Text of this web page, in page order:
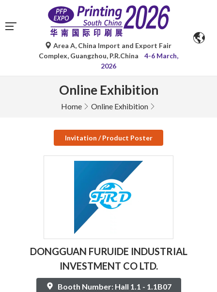
Area A, China Import and Export Fair
Complex, Guangzhou, P.R.China
4-6 March,
2026
Online Exhibition
Home Online Exhibition
Invitation / Product Poster
DONGGUAN FURUIDE INDUSTRIAL
INVESTMENT CO LTD.
Booth Number: Hall 1.1 - 1.1B07